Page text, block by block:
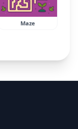
Maze